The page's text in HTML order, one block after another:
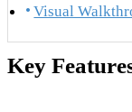
Visual
Key